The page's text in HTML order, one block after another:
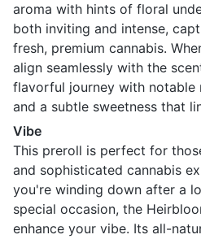
aroma with hints of floral
both inviting and intense,
fresh, premium cannabis.
align seamlessly with the
flavorful journey with notable
and a subtle sweetness that
Vibe
This preroll is perfect for
and sophisticated cannabis
you're winding down after a
special occasion, the
enhance your vibe. Its all-